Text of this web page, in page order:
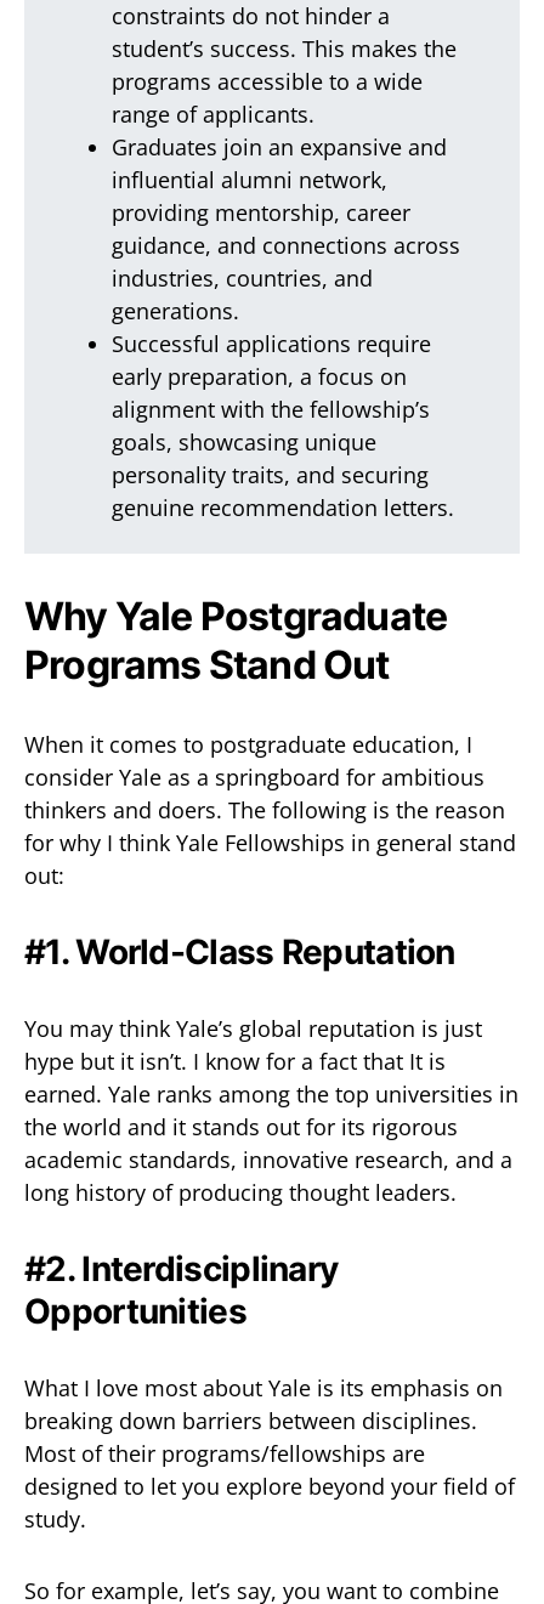
constraints do not hinder a
student’s success. This makes the
programs accessible to a wide
range of applicants.
Graduates join an expansive and
influential alumni network,
providing mentorship, career
guidance, and connections across
industries, countries, and
generations.
Successful applications require
early preparation, a focus on
alignment with the fellowship’s
goals, showcasing unique
personality traits, and securing
genuine recommendation letters.
Why Yale Postgraduate
Programs Stand Out
When it comes to postgraduate education, I
consider Yale as a springboard for ambitious
thinkers and doers. The following is the reason
for why I think Yale Fellowships in general stand
out:
#1. World-Class Reputation
You may think Yale’s global reputation is just
hype but it isn’t. I know for a fact that It is
earned. Yale ranks among the top universities in
the world and it stands out for its rigorous
academic standards, innovative research, and a
long history of producing thought leaders.
#2. Interdisciplinary
Opportunities
What I love most about Yale is its emphasis on
breaking down barriers between disciplines.
Most of their programs/fellowships are
designed to let you explore beyond your field of
study.
So for example, let’s say, you want to combine